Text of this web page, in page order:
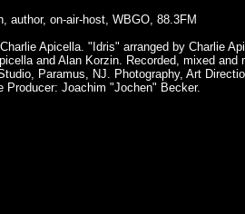
author, on-air-host, WBGO, 88.3FM
Apicella. "Idris" arranged by Charlie
and Alan Korzin. Recorded, mixed and
Paramus, NJ. Photography, Art
Joachim "Jochen" Becker.